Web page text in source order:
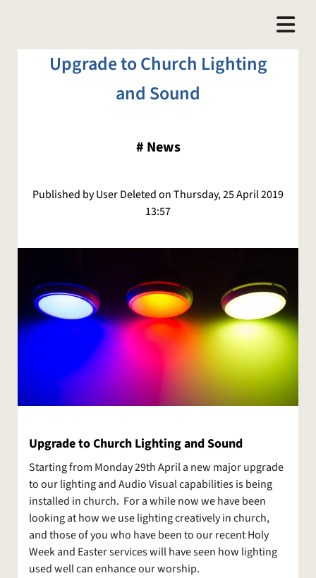
Upgrade to Church Lighting
and Sound
# News
Published by User Deleted on Thursday, 25 April 2019
13:57
Upgrade to Church Lighting and Sound
Starting from Monday 29th April a new major upgrade
to our lighting and Audio Visual capabilities is being
installed in church. For a while now we have been
looking at how we use lighting creatively in church,
and those of you who have been to our recent Holy
Week and Easter services will have seen how lighting
used well can enhance our worship.